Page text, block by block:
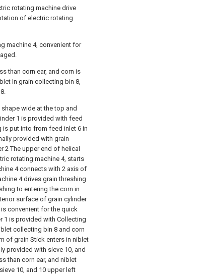
rotating machine drive
of electric rotating
machine 4, convenient for
than corn ear, and corn is
In grain collecting bin 8,
wide at the top and
1 is provided with feed
is put into from feed inlet 6 in
provided with grain
2 The upper end of helical
rotating machine 4, starts
4 connects with 2 axis of
4 drives grain threshing
to entering the corn in
surface of grain cylinder
convenient for the quick
1 is provided with Collecting
collecting bin 8 and corn
of grain Stick enters in niblet
provided with sieve 10, and
than corn ear, and niblet
10, and 10 upper left